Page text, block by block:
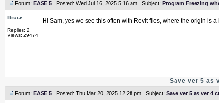
Forum: EASE 5 Posted: Wed Jul 16, 2025 5:16 am Subject: Program Freezing
Bruce
Replies: 2
Views: 29474
Hi Sam, yes we see this often with Revit files, where the origin is
Save ver 5 as
Forum: EASE 5 Posted: Thu Mar 20, 2025 12:28 pm Subject: Save ver 5 as ver 4